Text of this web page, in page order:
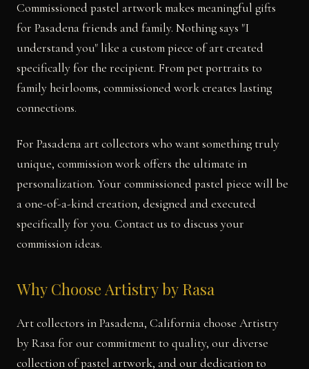
Commissioned pastel artwork makes meaningful gifts
for Pasadena friends and family. Nothing says "I
understand you" like a custom piece of art created
specifically for the recipient. From pet portraits to
family heirlooms, commissioned work creates lasting
connections.
For Pasadena art collectors who want something truly
unique, commission work offers the ultimate in
personalization. Your commissioned pastel piece will be
a one-of-a-kind creation, designed and executed
specifically for you. Contact us to discuss your
commission ideas.
Why Choose Artistry by Rasa
Art collectors in Pasadena, California choose Artistry
by Rasa for our commitment to quality, our diverse
collection of pastel artwork, and our dedication to